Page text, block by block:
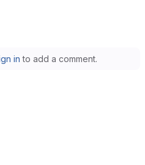
in to add a comment.